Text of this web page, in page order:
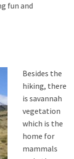
fun and
Besides the
hiking, there
is savannah
vegetation
which is the
home for
mammals